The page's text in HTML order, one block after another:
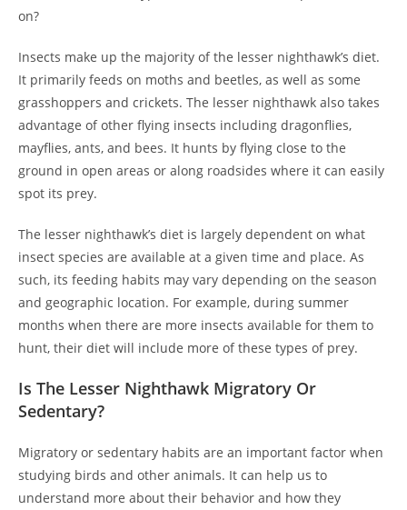
on?
Insects make up the majority of the lesser nighthawk’s diet.
It primarily feeds on moths and beetles, as well as some
grasshoppers and crickets. The lesser nighthawk also takes
advantage of other flying insects including dragonflies,
mayflies, ants, and bees. It hunts by flying close to the
ground in open areas or along roadsides where it can easily
spot its prey.
The lesser nighthawk’s diet is largely dependent on what
insect species are available at a given time and place. As
such, its feeding habits may vary depending on the season
and geographic location. For example, during summer
months when there are more insects available for them to
hunt, their diet will include more of these types of prey.
Is The Lesser Nighthawk Migratory Or
Sedentary?
Migratory or sedentary habits are an important factor when
studying birds and other animals. It can help us to
understand more about their behavior and how they